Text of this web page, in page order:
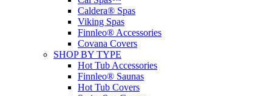
Caldera® Spas
Viking Spas
Finnleo® Accessories
Covana Covers
SHOP BY TYPE
Hot Tub Accessories
Finnleo® Saunas
Hot Tub Covers